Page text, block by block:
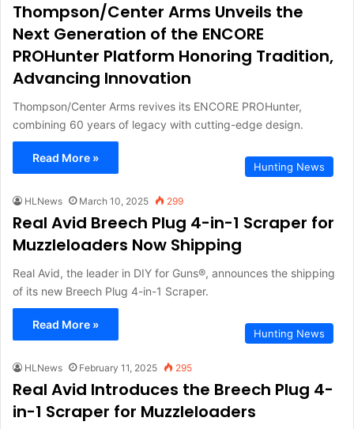
Thompson/Center Arms Unveils the
Next Generation of the ENCORE
PROHunter Platform Honoring Tradition,
Advancing Innovation
Thompson/Center Arms revives its ENCORE PROHunter,
combining 60 years of legacy with cutting-edge design.
Read More »
Hunting News
HLNews March 10, 2025 299
Real Avid Breech Plug 4-in-1 Scraper for
Muzzleloaders Now Shipping
Real Avid, the leader in DIY for Guns®, announces the shipping
of its new Breech Plug 4-in-1 Scraper.
Read More »
Hunting News
HLNews February 11, 2025 295
Real Avid Introduces the Breech Plug 4-
in-1 Scraper for Muzzleloaders